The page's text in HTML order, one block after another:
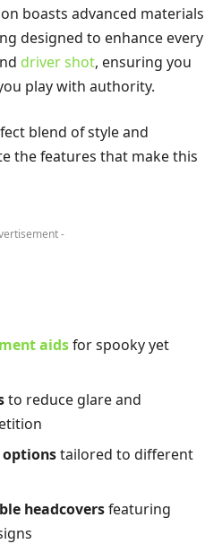
boasts advanced materials
designed to enhance every
driver shot, ensuring you
play with authority.
blend of style and
the features that make this
-
aidsfor spooky yet
to reduce glare and
optionstailored to different
headcoversfeaturing